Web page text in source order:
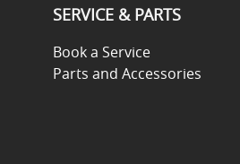
SERVICE & PARTS
Book a Service
Parts and Accessories